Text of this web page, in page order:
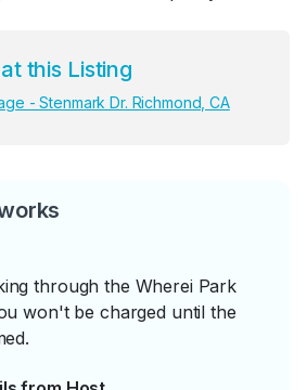
this Listing
- Stenmark Dr. Richmond, CA
through the Wherei Park
won't be charged until the